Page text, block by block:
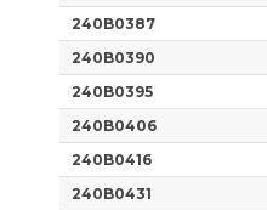
240B0387
240B0390
240B0395
240B0406
240B0416
240B0431